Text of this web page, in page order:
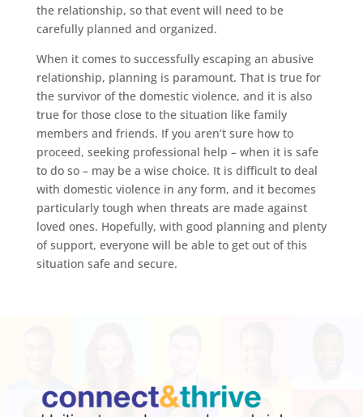
the relationship, so that event will need to be
carefully planned and organized.
When it comes to successfully escaping an abusive
relationship, planning is paramount. That is true for
the survivor of the domestic violence, and it is also
true for those close to the situation like family
members and friends. If you aren’t sure how to
proceed, seeking professional help – when it is safe
to do so – may be a wise choice. It is difficult to deal
with domestic violence in any form, and it becomes
particularly tough when threats are made against
loved ones. Hopefully, with good planning and plenty
of support, everyone will be able to get out of this
situation safe and secure.